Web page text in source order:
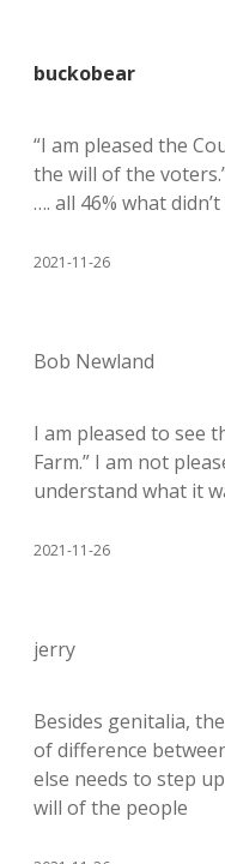
buckobear
“I am pleased the
the will of the
…. all 46% what
2021-11-26
Bob Newland
I am pleased to see
Farm.” I am not
understand what it
2021-11-26
jerry
Besides genitalia,
of difference
else needs to step
will of the people